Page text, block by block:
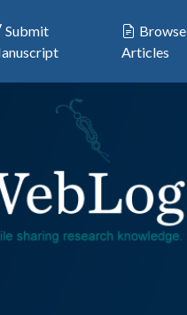
Submit
Browse
Articles